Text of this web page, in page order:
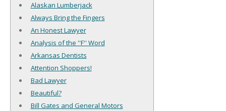
Alaskan Lumberjack
Always Bring the Fingers
An Honest Lawyer
Analysis of the ''F'' Word
Arkansas Dentists
Attention Shoppers!
Bad Lawyer
Beautiful?
Bill Gates and General Motors